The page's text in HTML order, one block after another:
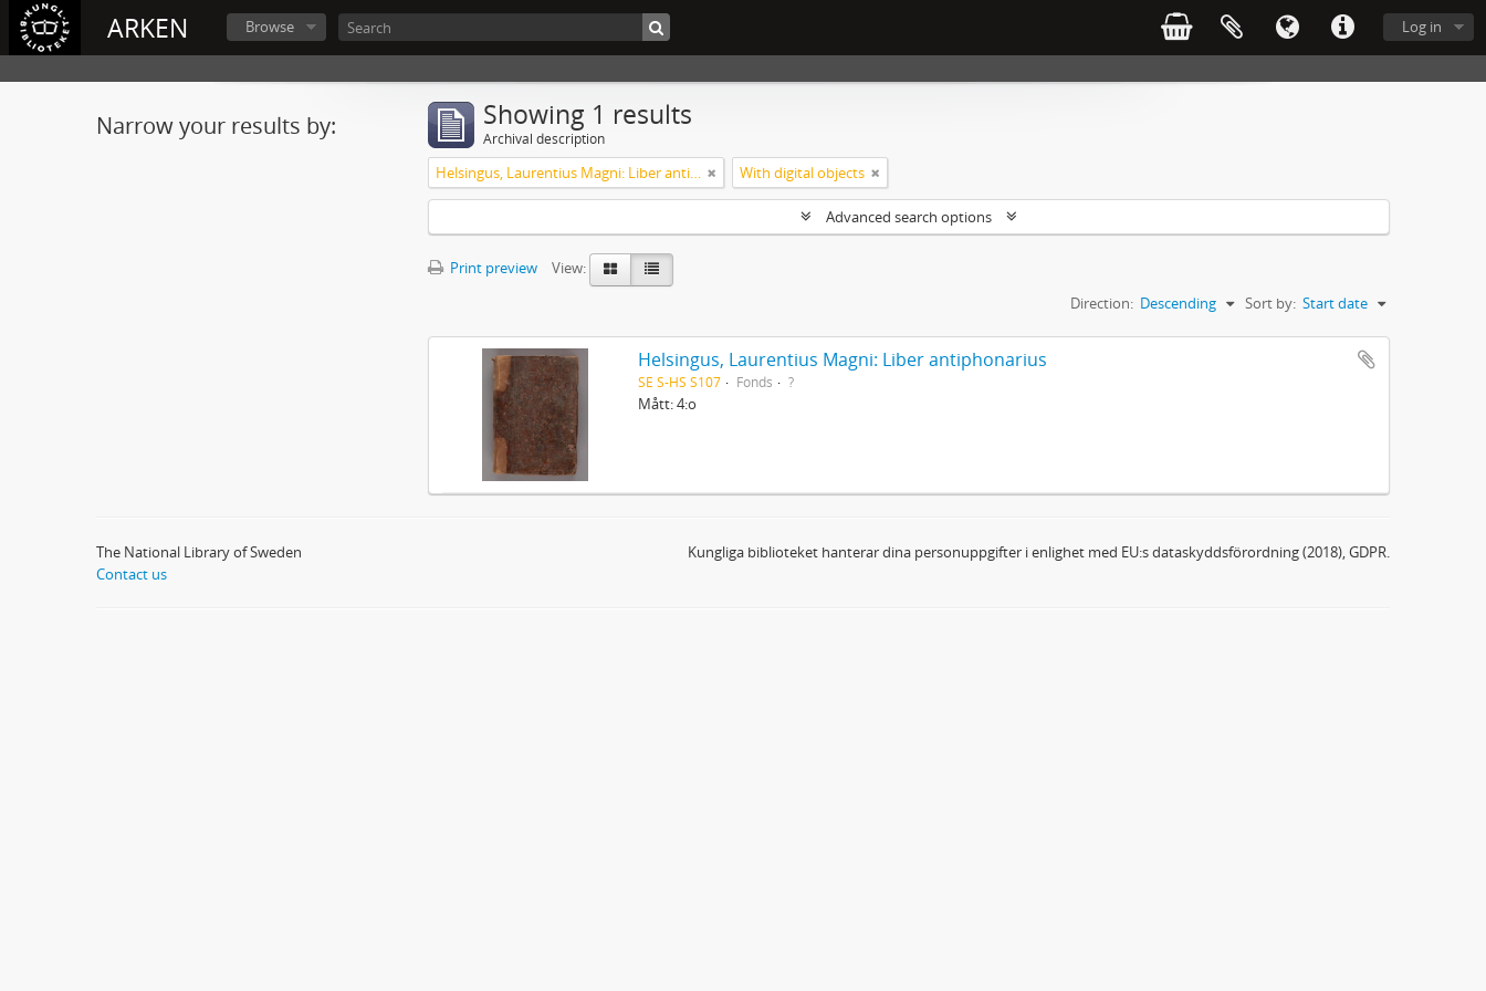
ARKEN Log in
Browse
Narrow your results by: Showing 1 results
Archival description
Helsingus, Laurentius Magni: Liber antiphonarius With digital objects
Advanced search options
Print preview
View:
Sort by: Start date
Direction: Descending
Helsingus, Laurentius Magni: Liber antiphonarius
SE S-HS S107 Fonds ?
Mått: 4:o
The National Library of Sweden
Contact us
Kungliga biblioteket hanterar dina personuppgifter i enlighet med EU:s dataskyddsförordning (2018), GDPR.